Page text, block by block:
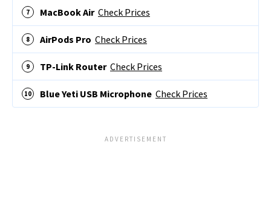
MacBook Air Check Prices
AirPods Pro Check Prices
TP-Link Router Check Prices
Blue Yeti USB Microphone Check Prices